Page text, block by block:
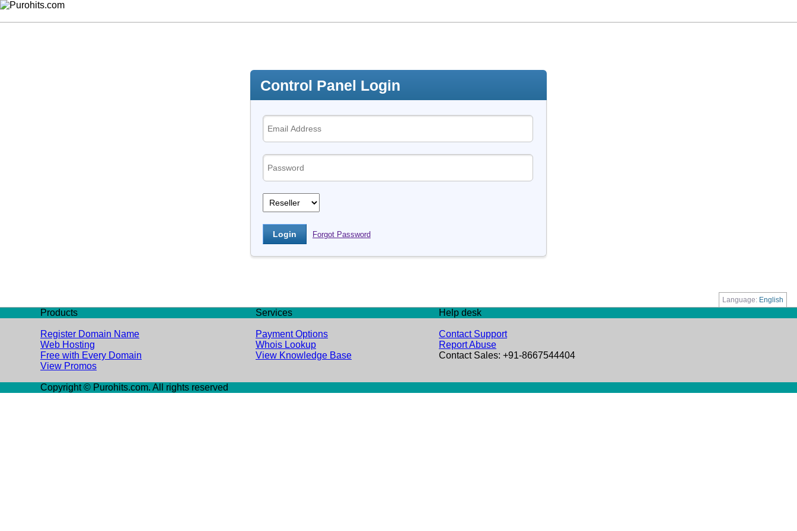
Control Panel Login
Forgot Password
Language: English
Products Services Help desk
Register Domain Name
Web Hosting
Free with Every Domain
View Promos
Payment Options
Whois Lookup
View Knowledge Base
Contact Support
Report Abuse
Contact Sales: +91-8667544404
Copyright © Purohits.com. All rights reserved